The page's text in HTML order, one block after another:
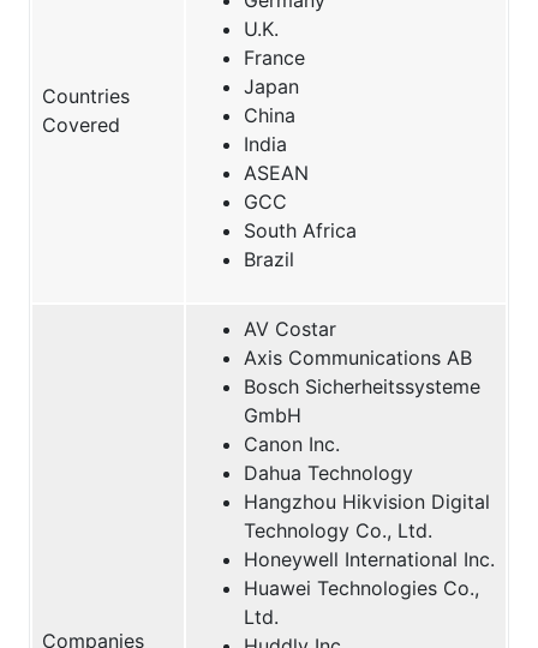
Countries
Covered
U.K.
France
Japan
China
India
ASEAN
GCC
South Africa
Brazil
Companies
AV Costar
Axis Communications AB
Bosch Sicherheitssysteme
GmbH
Canon Inc.
Dahua Technology
Hangzhou Hikvision Digital
Technology Co., Ltd.
Honeywell International Inc.
Huawei Technologies Co.,
Ltd.